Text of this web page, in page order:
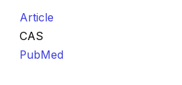
Article
CAS
PubMed